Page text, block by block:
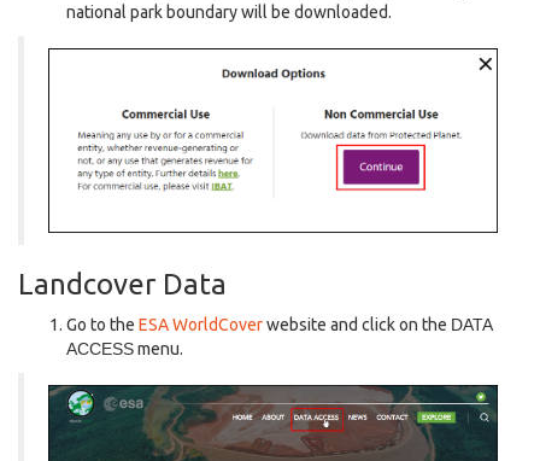
national park boundary will be downloaded.
Landcover Data
Go to the ESA WorldCoverwebsite and click on the DATA
ACCESSmenu.